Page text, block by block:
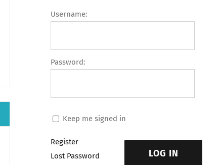
Username:
Password:
Keep me signed in
LOG IN
Register
Lost Password